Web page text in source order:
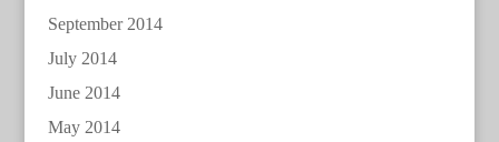
September 2014
July 2014
June 2014
May 2014